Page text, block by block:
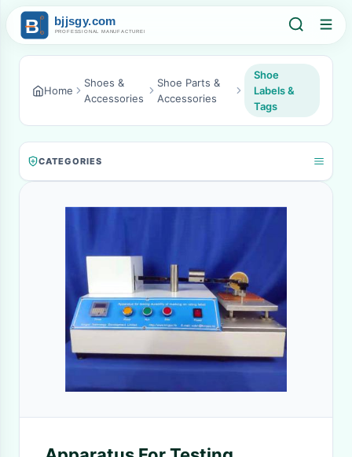
Home
Shoes &
Accessories
Shoe Parts &
Accessories
Shoe
Labels &
Tags
CATEGORIES